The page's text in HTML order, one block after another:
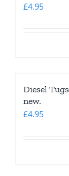
£4.95
Diesel
new.
£4.95